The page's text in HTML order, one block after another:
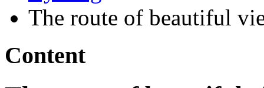
The route of beautiful
Content